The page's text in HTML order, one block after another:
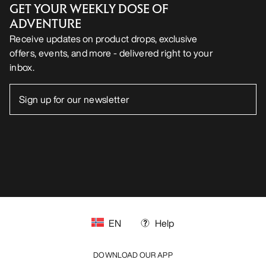
GET YOUR WEEKLY DOSE OF
ADVENTURE
Receive updates on product drops, exclusive
offers, events, and more - delivered right to your
inbox.
EN Help
DOWNLOAD OUR APP